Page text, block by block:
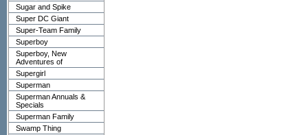
Sugar and Spike
Super DC Giant
Super-Team Family
Superboy
Superboy, New
Adventures of
Supergirl
Superman
Superman Annuals &
Specials
Superman Family
Swamp Thing